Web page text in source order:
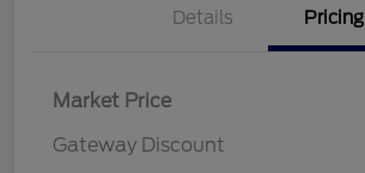
Details Pricing
Market Price
Gateway Discount